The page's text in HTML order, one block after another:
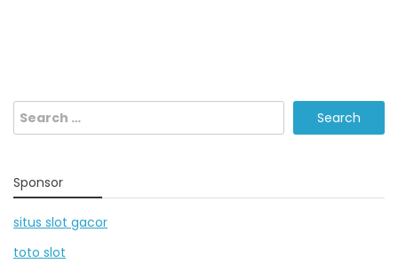
Search
for:
Sponsor
situs slot gacor
toto slot